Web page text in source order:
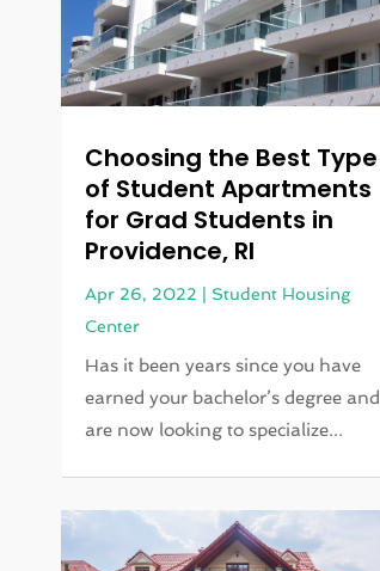
Choosing the Best Type
of Student Apartments
for Grad Students in
Providence, RI
Apr 26, 2022
Student Housing
Center
Has it been years since you have
earned your bachelor’s degree and
are now looking to specialize...